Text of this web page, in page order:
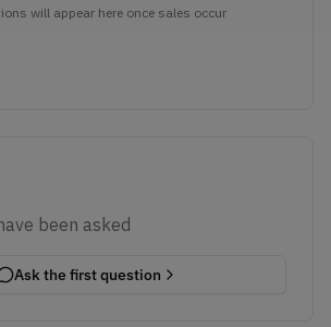
will appear here once sales occur
been asked
Ask the first question